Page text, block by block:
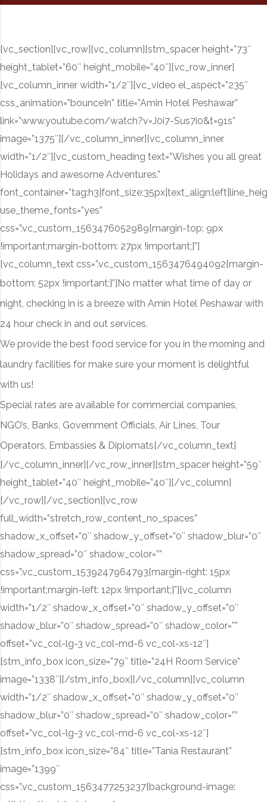
[vc_section][vc_row][vc_column][stm_spacer height=”73″
height_tablet=”60″ height_mobile=”40″][vc_row_inner]
[vc_column_inner width=”1/2″][vc_video el_aspect=”235″
css_animation=”bounceIn” title=”Amin Hotel Peshawar”
link=”www.youtube.com/watch?v=J0i7-Sus7i0&t=91s”
image=”1375″][/vc_column_inner][vc_column_inner
width=”1/2″][vc_custom_heading text=”Wishes you all great
Holidays and awesome Adventures.”
use_theme_fonts=”yes”
css=”.vc_custom_1563476052989{margin-top: 9px
!important;margin-bottom: 27px !important;}”]
[vc_column_text css=”.vc_custom_1563476494092{margin-
bottom: 52px !important;}”]No matter what time of day or
night, checking in is a breeze with Amin Hotel Peshawar with
24 hour check in and out services.
We provide the best food service for you in the morning and
laundry facilities for make sure your moment is delightful
with us!
Special rates are available for commercial companies,
NGO’s, Banks, Government Officials, Air Lines, Tour
Operators, Embassies & Diplomats[/vc_column_text]
[/vc_column_inner][/vc_row_inner][stm_spacer height=”59″
height_tablet=”40″ height_mobile=”40″][/vc_column]
[/vc_row][/vc_section][vc_row
full_width=”stretch_row_content_no_spaces”
shadow_x_offset=”0″ shadow_y_offset=”0″ shadow_blur=”0″
shadow_spread=”0″ shadow_color=””
css=”.vc_custom_1539247964793{margin-right: 15px
!important;margin-left: 12px !important;}”][vc_column
width=”1/2″ shadow_x_offset=”0″ shadow_y_offset=”0″
shadow_blur=”0″ shadow_spread=”0″ shadow_color=””
offset=”vc_col-lg-3 vc_col-md-6 vc_col-xs-12″]
[stm_info_box icon_size=”79″ title=”24H Room Service”
image=”1338″][/stm_info_box][/vc_column][vc_column
width=”1/2″ shadow_x_offset=”0″ shadow_y_offset=”0″
shadow_blur=”0″ shadow_spread=”0″ shadow_color=””
offset=”vc_col-lg-3 vc_col-md-6 vc_col-xs-12″]
[stm_info_box icon_size=”84″ title=”Tania Restaurant”
image=”1399″
css=”.vc_custom_1563477253237{background-image: